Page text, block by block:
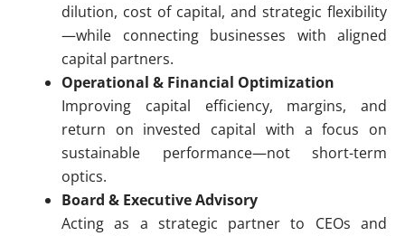
dilution, cost of capital, and strategic flexibility
—while connecting businesses with aligned
capital partners.
Operational & Financial Optimization
Improving capital efficiency, margins, and
return on invested capital with a focus on
sustainable performance—not short-term
optics.
Board & Executive Advisory
Acting as a strategic partner to CEOs and